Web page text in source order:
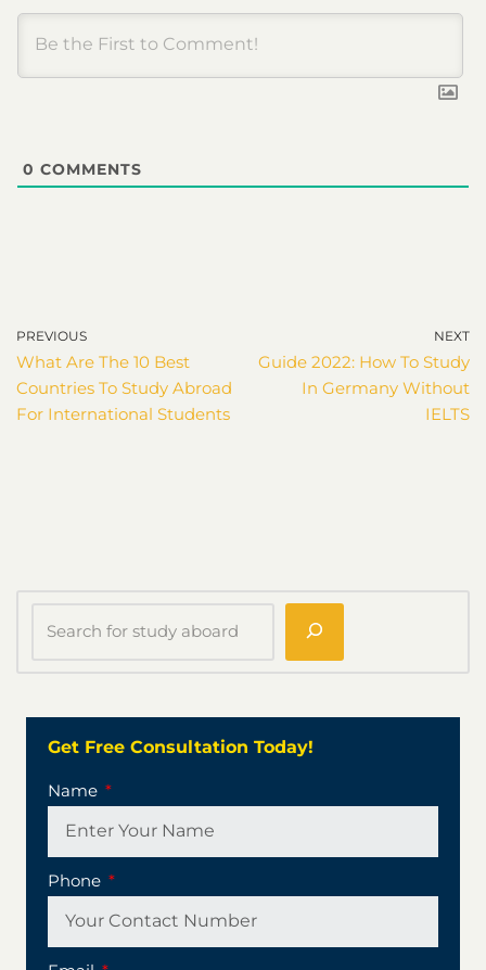
0 COMMENTS
PREVIOUS
What Are The 10 Best
Countries To Study Abroad
For International Students
NEXT
Guide 2022: How To Study
In Germany Without
IELTS
Get Free Consultation Today!
Name
Phone